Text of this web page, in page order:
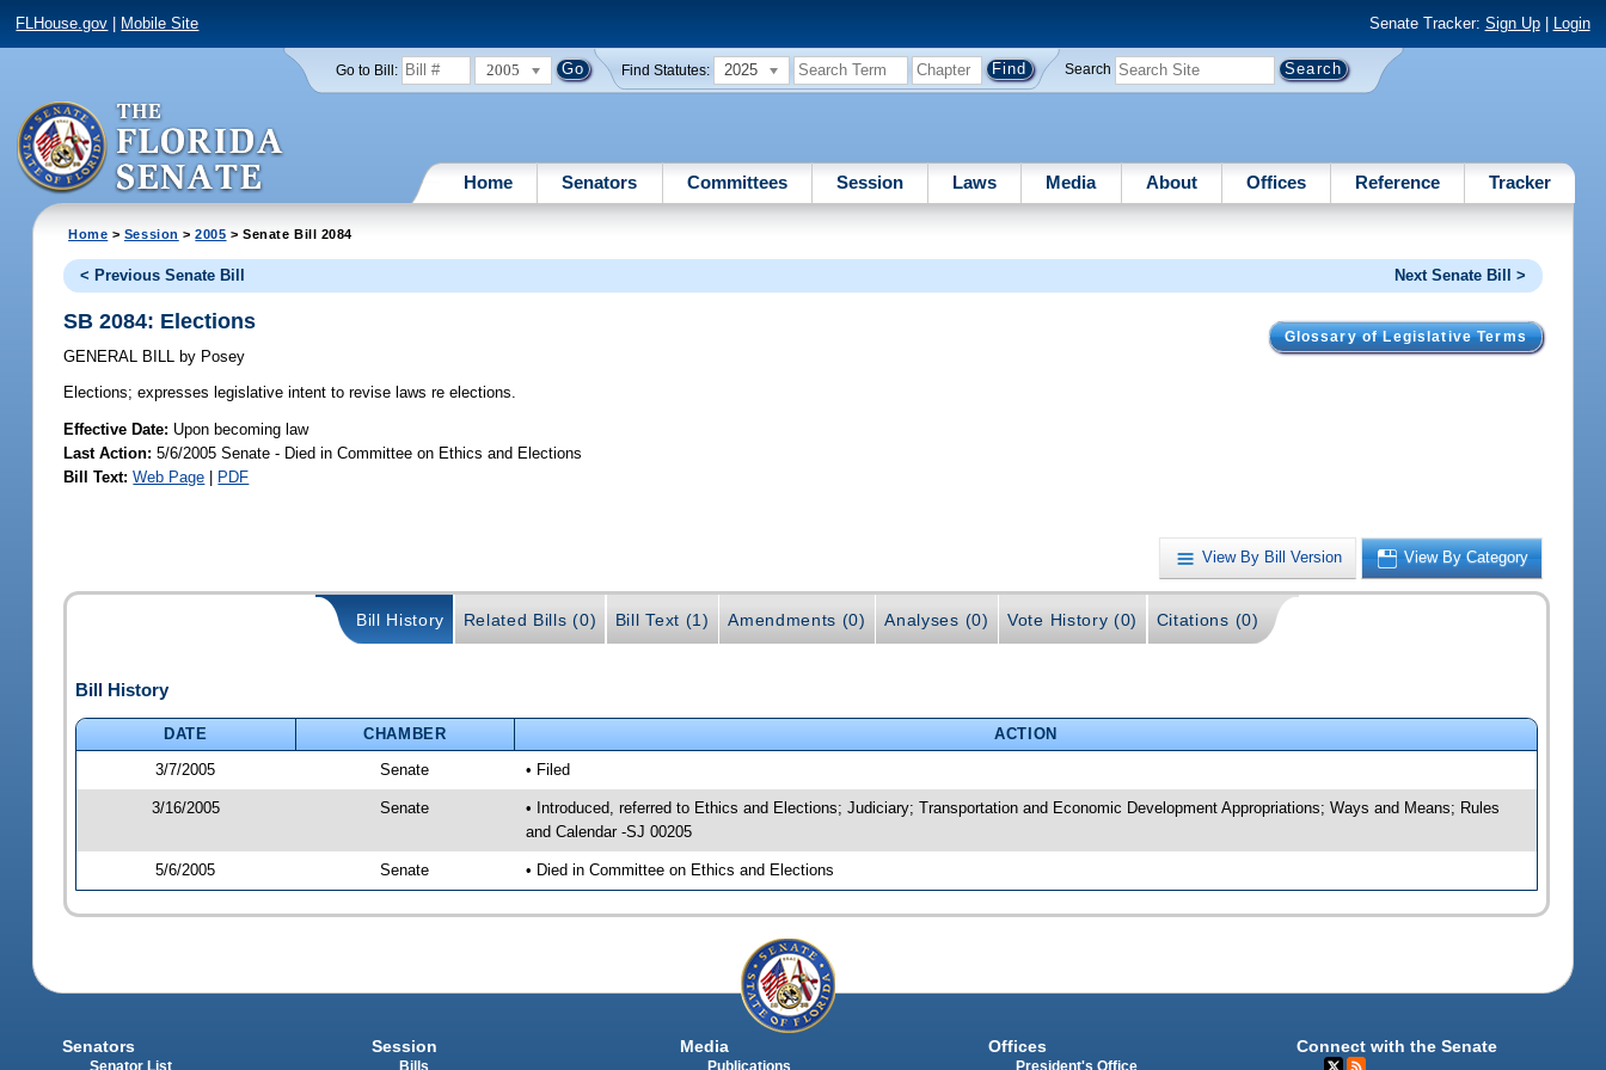
FLHouse.gov Mobile Site Senate Tracker: Sign Up| Login
Go to Bill: 2005 Find Statutes: 2025 Search
Home Senators Committees Session Laws Media About Offices Reference Tracker
Home > Session >2005 > Senate Bill 2084
< Previous Senate Bill Next Senate Bill >
Glossary of Legislative Terms
SB 2084: Elections
GENERAL BILL by Posey
Elections; expresses legislative intent to revise laws re elections.
Effective Date: Upon becoming law
Last Action: 5/6/2005 Senate - Died in Committee on Ethics and Elections
Bill Text: Web Page | PDF
View By Bill Version View By Category
Bill History Related Bills (0) Bill Text (1) Amendments (0) Analyses (0) Vote History (0) Citations (0)
Bill History
DATE CHAMBER
ACTION
3/7/2005
Senate • Filed
3/16/2005 Senate
• Introduced, referred to Ethics and Elections; Judiciary; Transportation and Economic Development Appropriations; Ways and Means; Rules
and Calendar -SJ 00205
5/6/2005 Senate • Died in Committee on Ethics and Elections
Senators
Senator List
Session
Bills
Media
Publications
Offices
President's Office
Connect with the Senate